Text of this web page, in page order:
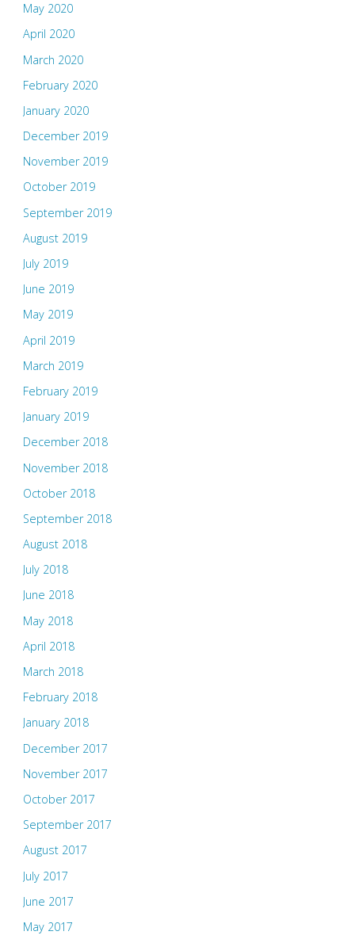
May 2020
April 2020
March 2020
February 2020
January 2020
December 2019
November 2019
October 2019
September 2019
August 2019
July 2019
June 2019
May 2019
April 2019
March 2019
February 2019
January 2019
December 2018
November 2018
October 2018
September 2018
August 2018
July 2018
June 2018
May 2018
April 2018
March 2018
February 2018
January 2018
December 2017
November 2017
October 2017
September 2017
August 2017
July 2017
June 2017
May 2017